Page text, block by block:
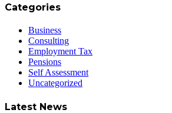
Categories
Business
Consulting
Employment Tax
Pensions
Self Assessment
Uncategorized
Latest News